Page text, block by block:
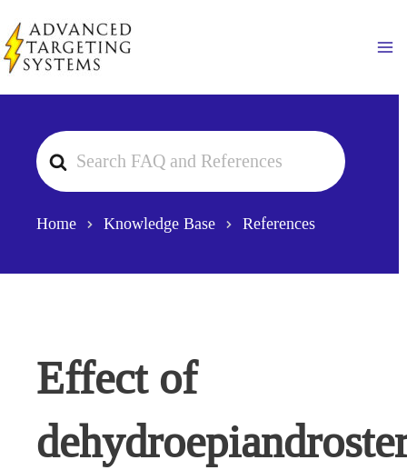
to
content
Search
For
Home Knowledge Base References
Effect of